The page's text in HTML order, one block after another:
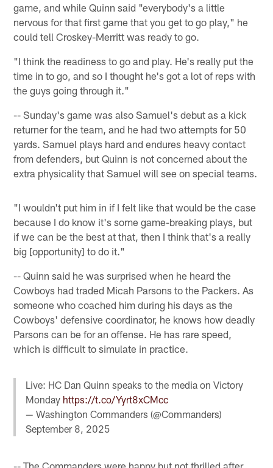
game, and while Quinn said "everybody's a little
nervous for that first game that you get to go play," he
could tell Croskey-Merritt was ready to go.
"I think the readiness to go and play. He's really put the
time in to go, and so I thought he's got a lot of reps with
the guys going through it."
-- Sunday's game was also Samuel's debut as a kick
returner for the team, and he had two attempts for 50
yards. Samuel plays hard and endures heavy contact
from defenders, but Quinn is not concerned about the
extra physicality that Samuel will see on special teams.
"I wouldn't put him in if I felt like that would be the case
because I do know it's some game-breaking plays, but
if we can be the best at that, then I think that's a really
big [opportunity] to do it."
-- Quinn said he was surprised when he heard the
Cowboys had traded Micah Parsons to the Packers. As
someone who coached him during his days as the
Cowboys' defensive coordinator, he knows how deadly
Parsons can be for an offense. He has rare speed,
which is difficult to simulate in practice.
Live: HC Dan Quinn speaks to the media on Victory
Monday https://t.co/Yyrt8xCMcc
— Washington Commanders (@Commanders)
September 8, 2025